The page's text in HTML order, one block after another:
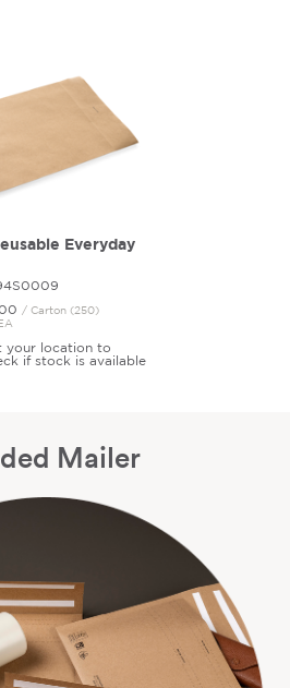
Everyday
/ Carton (250)
your location to
if stock is available
Mailer